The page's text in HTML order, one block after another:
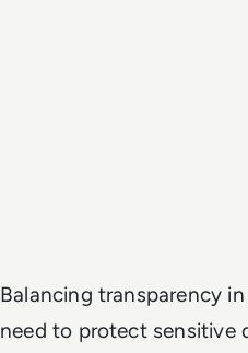
Balancing transparency
need to protect sensitive